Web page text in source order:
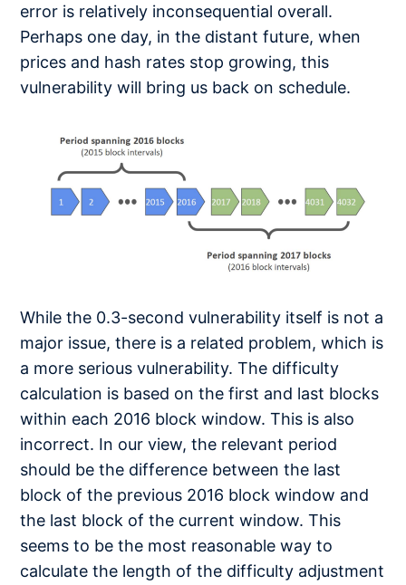
error is relatively inconsequential overall.
Perhaps one day, in the distant future, when
prices and hash rates stop growing, this
vulnerability will bring us back on schedule.
While the 0.3-second vulnerability itself is not a
major issue, there is a related problem, which is
a more serious vulnerability. The difficulty
calculation is based on the first and last blocks
within each 2016 block window. This is also
incorrect. In our view, the relevant period
should be the difference between the last
block of the previous 2016 block window and
the last block of the current window. This
seems to be the most reasonable way to
calculate the length of the difficulty adjustment